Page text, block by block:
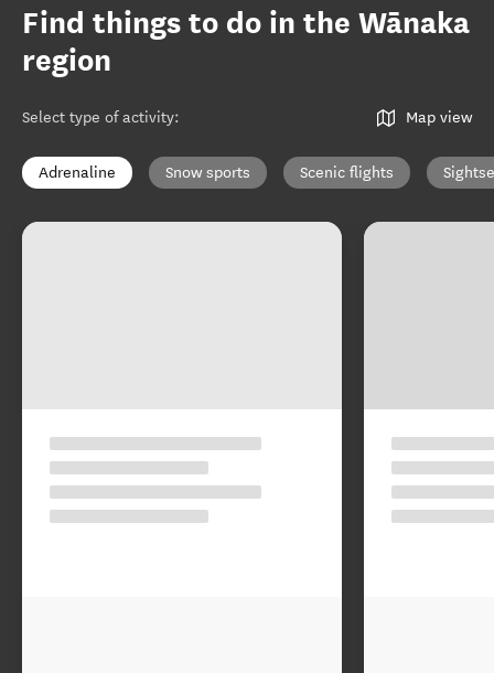
Find things to do in the Wānaka
region
Select type of activity: Map view
Adrenaline Snow sports Scenic flights